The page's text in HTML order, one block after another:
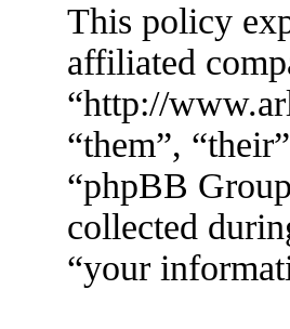
This policy
affiliated
“http://
“them”,
“phpBB
collected
“your